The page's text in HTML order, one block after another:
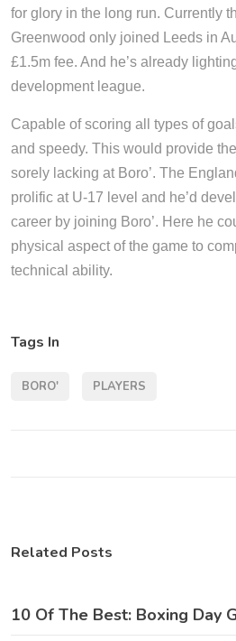
for glory in the long run. Currently
Greenwood only joined Leeds in
£1.5m fee. And he’s already
development league.
Capable of scoring all types of
and speedy. This would provide
sorely lacking at Boro’. The
prolific at U-17 level and he’d
career by joining Boro’. Here he
physical aspect of the game to
technical ability.
Tags In
BORO' PLAYERS
Related Posts
10 Of The Best: Boxing Day